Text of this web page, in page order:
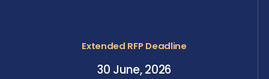
Extended RFP Deadline
30 June, 2026